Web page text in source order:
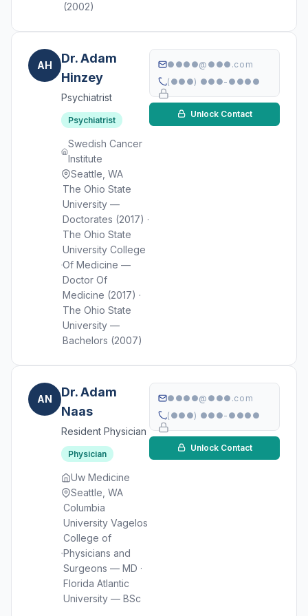
(2002)
AH
Dr. Adam
Hinzey
Psychiatrist
Psychiatrist
Swedish Cancer
Institute
Seattle, WA
The Ohio State
University —
Doctorates (2017) ·
The Ohio State
University College
Of Medicine —
Doctor Of
Medicine (2017) ·
The Ohio State
University —
Bachelors (2007)
●●●●@●●●.com
(●●●) ●●●-●●●●
Unlock Contact
AN
Dr. Adam
Naas
Resident Physician
Physician
Uw Medicine
Seattle, WA
Columbia
University Vagelos
College of
Physicians and
Surgeons — MD ·
Florida Atlantic
University — BSc
●●●●@●●●.com
(●●●) ●●●-●●●●
Unlock Contact